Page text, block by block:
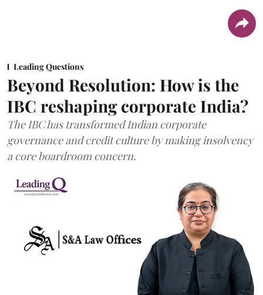
Leading Questions
Beyond Resolution: How is the
IBC reshaping corporate India?
The IBC has transformed Indian corporate
governance and credit culture by making insolvency
a core boardroom concern.